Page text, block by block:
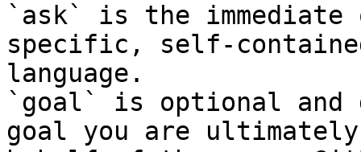
`ask` is the
specific, self-
language.
`goal` is optional and
goal you are